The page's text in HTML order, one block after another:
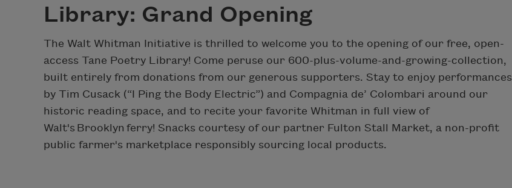
Library: Grand Opening
The Walt Whitman Initiative is thrilled to welcome you to the opening of our free, open-
access Tane Poetry Library! Come peruse our 600-plus-volume-and-growing-collection,
built entirely from donations from our generous supporters. Stay to enjoy performances
by Tim Cusack (“I Ping the Body Electric”) and Compagnia de’ Colombari around our
historic reading space, and to recite your favorite Whitman in full view of
Walt's Brooklyn ferry! Snacks courtesy of our partner Fulton Stall Market, a non-profit
public farmer's marketplace responsibly sourcing local products.